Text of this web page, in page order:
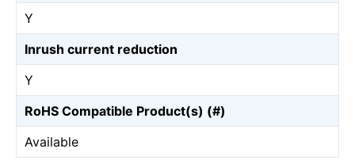
Y
Inrush current reduction
Y
RoHS Compatible Product(s) (#)
Available